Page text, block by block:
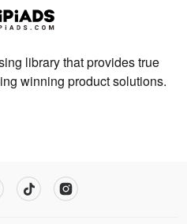
library that provides true
winning product solutions.